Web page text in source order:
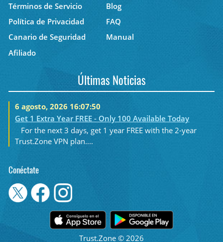
Términos de Servicio
Blog
Política de Privacidad
FAQ
Canario de Seguridad
Manual
Afiliado
Últimas Noticias
6 agosto, 2026 16:07:50
Get 1 Extra Year FREE - Only 100 Available Today
For the next 3 days, get 1 year FREE with the 2-year
Trust.Zone VPN plan....
Conéctate
Trust.Zone © 2026